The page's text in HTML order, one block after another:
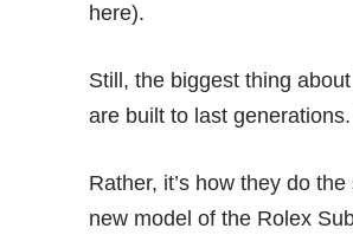
here).
Still, the biggest thing
are built to last
Rather, it’s how they do
new model of the Rolex